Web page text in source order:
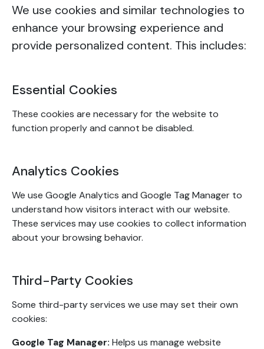
We use cookies and similar technologies to
enhance your browsing experience and
provide personalized content. This includes:
Essential Cookies
These cookies are necessary for the website to
function properly and cannot be disabled.
Analytics Cookies
We use Google Analytics and Google Tag Manager to
understand how visitors interact with our website.
These services may use cookies to collect information
about your browsing behavior.
Third-Party Cookies
Some third-party services we use may set their own
cookies:
Google Tag Manager: Helps us manage website